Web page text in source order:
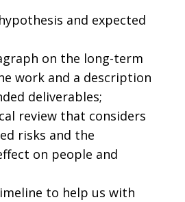
and expected
on the long-term
work and a description
deliverables;
review that considers
risks and the
on people and
to help us with